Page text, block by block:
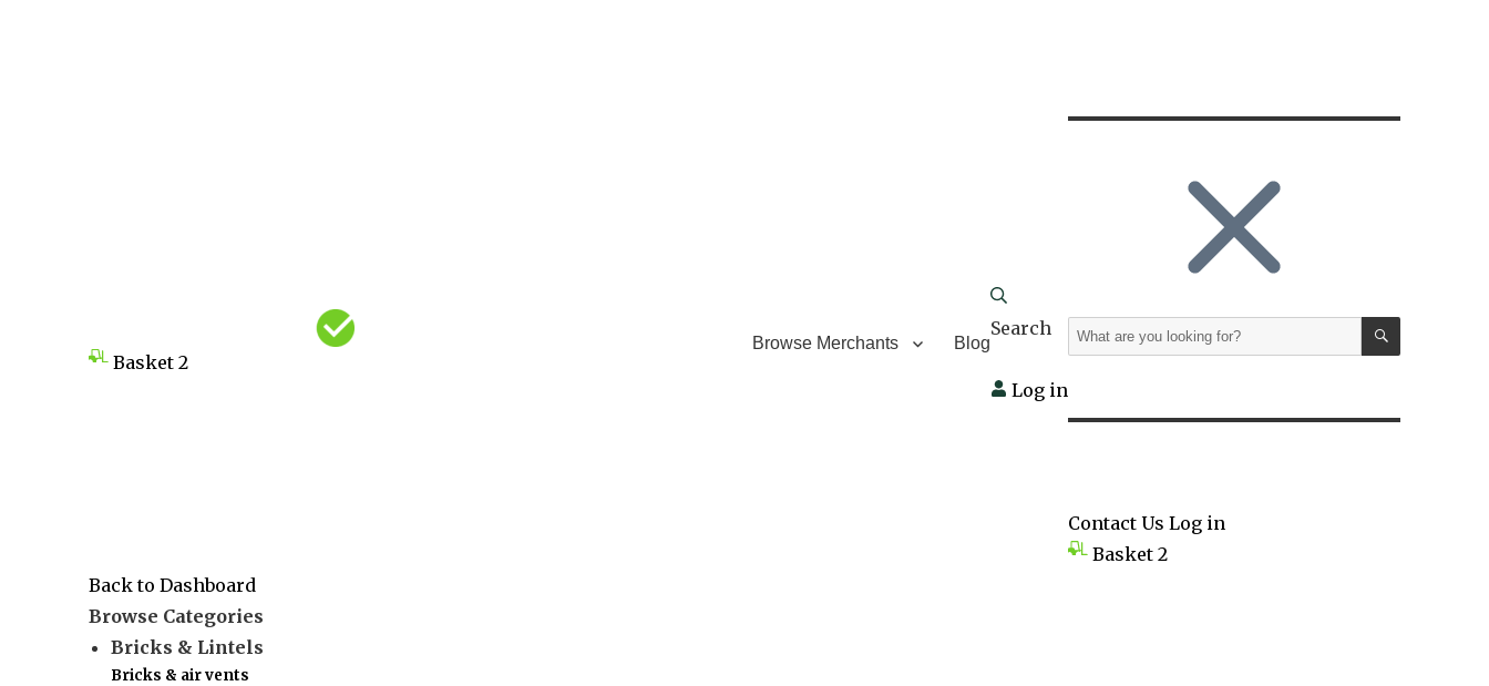
Basket2
Browse Merchants Blog
Search
Log in
Search
for:
SEARCH
Contact Us Log in
Basket 2
Back to Dashboard
Browse Categories
Bricks & Lintels
Bricks & air vents